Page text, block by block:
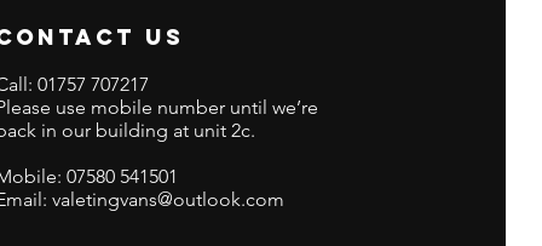
US
01757 707217
use mobile number until we’re
in our building at unit 2c.
07580 541501
valetingvans@outlook.com